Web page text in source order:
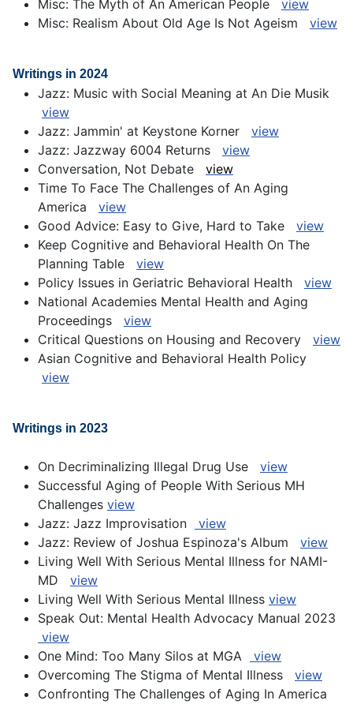
Misc: The Myth of An American People view
Misc: Realism About Old Age Is Not Ageism view
Writings in 2024
Jazz: Music with Social Meaning at An Die Musik
view
Jazz: Jammin' at Keystone Korner view
Jazz: Jazzway 6004 Returns view
Conversation, Not Debate view
Time To Face The Challenges of An Aging
America view
Good Advice: Easy to Give, Hard to Take view
Keep Cognitive and Behavioral Health On The
Planning Table view
Policy Issues in Geriatric Behavioral Health view
National Academies Mental Health and Aging
Proceedings view
Critical Questions on Housing and Recovery view
Asian Cognitive and Behavioral Health Policy
view
Writings in 2023
On Decriminalizing Illegal Drug Use view
Successful Aging of People With Serious MH
Challenges view
Jazz: Jazz Improvisation
view
Jazz: Review of Joshua Espinoza's Album view
Living Well With Serious Mental Illness for NAMI-
MD
view
Living Well With Serious Mental Illness view
Speak Out: Mental Health Advocacy Manual 2023
view
One Mind: Too Many Silos at MGA
view
Overcoming The Stigma of Mental Illness view
Confronting The Challenges of Aging In America